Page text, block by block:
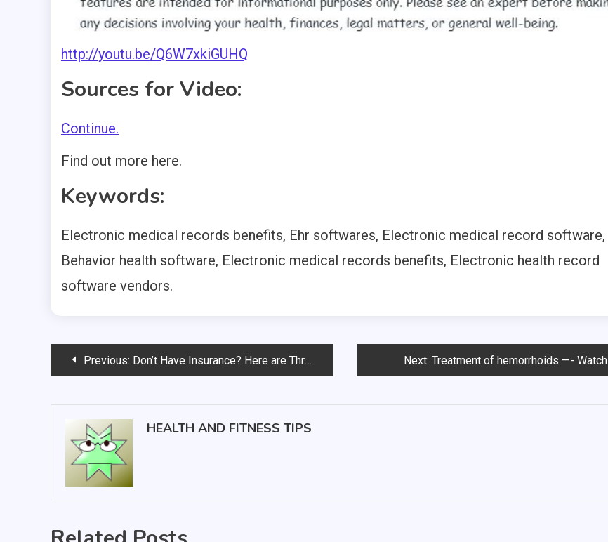
http://youtu.be/Q6W7xkiGUHQ
Sources for Video:
Continue.
Find out more here.
Keywords:
Electronic medical records benefits, Ehr softwares, Electronic medical record software,
Behavior health software, Electronic medical records benefits, Electronic health record
software vendors.
PostPrevious: Don’t Have Insurance? Here are Three Facts You Should Know About Urgent Care Next: Treatment of hemorrhoids —- Watch
HEALTH AND FITNESS TIPS